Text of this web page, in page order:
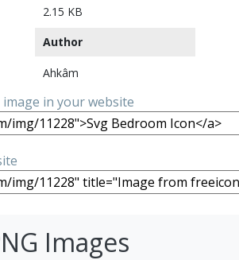
2.15 KB
Author
Ahkâm
in your website
Images